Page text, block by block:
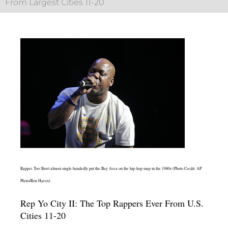
From Largest Cities 11-20
Rapper Too Short almost single handedly put the Bay Area on the hip-hop map in the 1980s (Photo Credit: AP
Photo/Ron Harris).
Rep Yo City II: The Top Rappers Ever From U.S.
Cities 11-20